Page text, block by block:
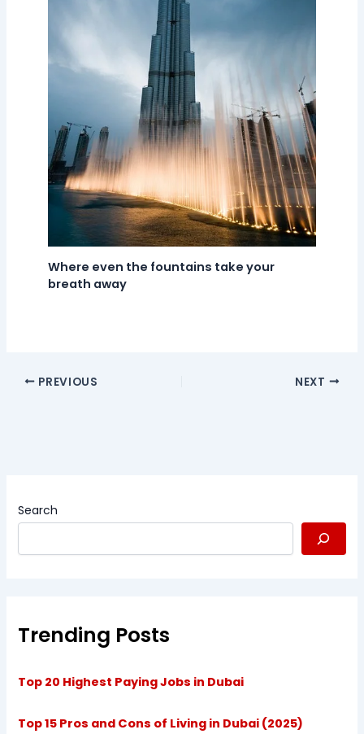
Where even the fountains take your
breath away
PREVIOUS NEXT
Search
Trending Posts
Top 20 Highest Paying Jobs in Dubai
Top 15 Pros and Cons of Living in Dubai (2025)